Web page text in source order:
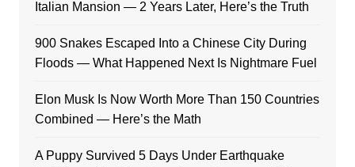
Italian Mansion — 2 Years Later, Here’s the Truth
900 Snakes Escaped Into a Chinese City During
Floods — What Happened Next Is Nightmare Fuel
Elon Musk Is Now Worth More Than 150 Countries
Combined — Here’s the Math
A Puppy Survived 5 Days Under Earthquake